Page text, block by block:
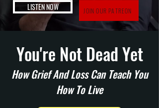
LISTEN NOW JOIN OUR PATREON
You're Not Dead Yet
How Grief And Loss Can Teach You
How To Live